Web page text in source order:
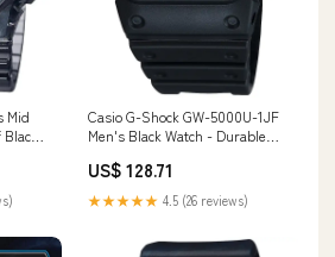
Mid
Casio G-Shock GW-5000U-1JF
Men's Black Watch - Durable
Collection
US$ 128.71
★★★★★ 4.5 (26 reviews)